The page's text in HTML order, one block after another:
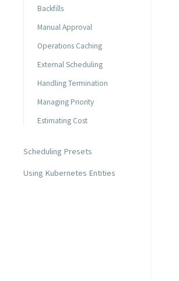
Backfills
Manual Approval
Operations Caching
External Scheduling
Handling Termination
Managing Priority
Estimating Cost
Scheduling Presets
Using Kubernetes Entities